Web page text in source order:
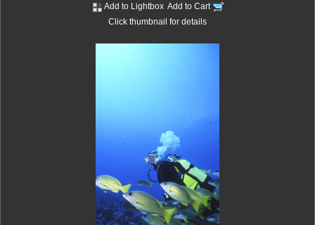
Add to Lightbox Add to Cart
Click thumbnail for details